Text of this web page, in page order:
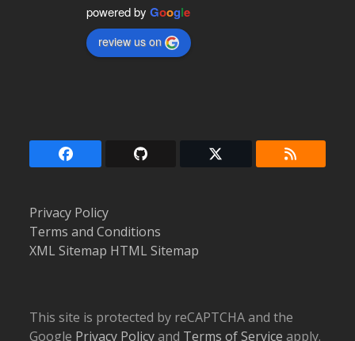
powered byGoogle
review us on
Facebook Github Twitter
(deprecated)
RSS
Privacy Policy
Terms and Conditions
XML Sitemap HTML Sitemap
This site is protected by reCAPTCHA and the
Google Privacy Policyand Terms of Service apply.